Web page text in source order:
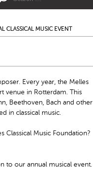
CLASSICAL MUSIC EVENT
Every year, the Melles
venue in Rotterdam. This
Beethoven, Bach and other
in classical music.
Music Foundation?
to our annual musical event.